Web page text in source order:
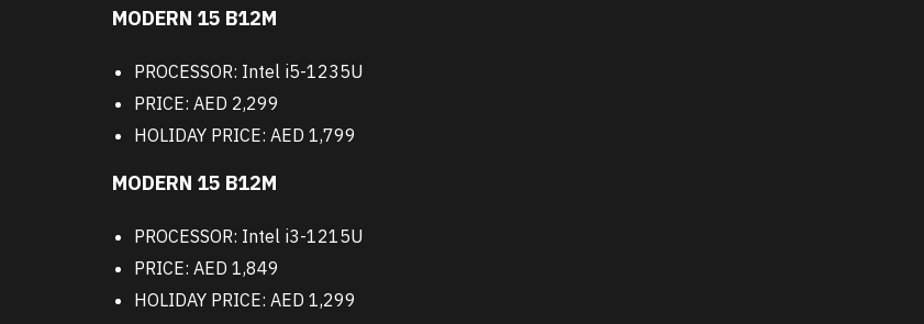
MODERN 15 B12M
PROCESSOR: Intel i5-1235U
PRICE: AED 2,299
HOLIDAY PRICE: AED 1,799
MODERN 15 B12M
PROCESSOR: Intel i3-1215U
PRICE: AED 1,849
HOLIDAY PRICE: AED 1,299